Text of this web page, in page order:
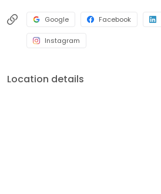
Google Facebook
Instagram
Location details